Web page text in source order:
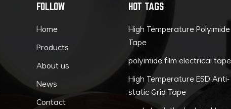
FOLLOW
Home
Products
About us
News
Contact
HOT TAGS
High Temperature Polyimide
Tape
polyimide film electrical tape
High Temperature ESD Anti-
static Grid Tape